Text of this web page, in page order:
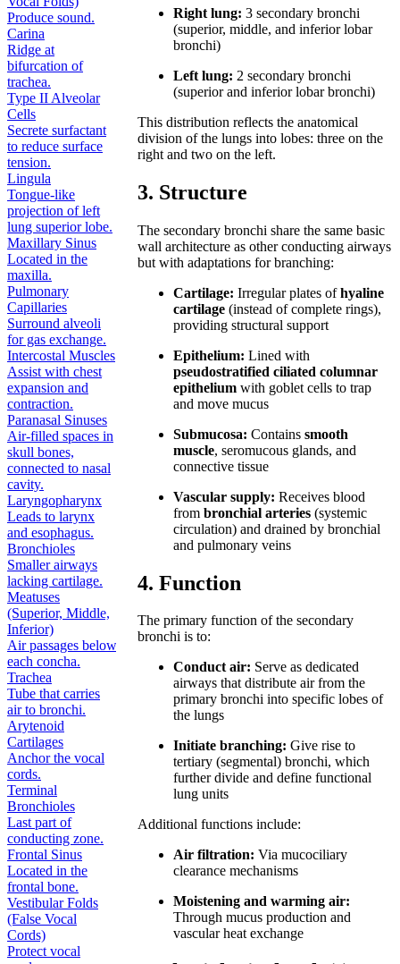
Produce sound.
Carina
Ridge at
bifurcation of
trachea.
Type II Alveolar
Cells
Secrete surfactant
to reduce surface
tension.
Lingula
Tongue-like
projection of left
lung superior lobe.
Maxillary Sinus
Located in the
maxilla.
Pulmonary
Capillaries
Surround alveoli
for gas exchange.
Intercostal Muscles
Assist with chest
expansion and
contraction.
Paranasal Sinuses
Air-filled spaces in
skull bones,
connected to nasal
cavity.
Laryngopharynx
Leads to larynx
and esophagus.
Bronchioles
Smaller airways
lacking cartilage.
Meatuses
(Superior, Middle,
Inferior)
Air passages below
each concha.
Trachea
Tube that carries
air to bronchi.
Arytenoid
Cartilages
Anchor the vocal
cords.
Terminal
Bronchioles
Last part of
conducting zone.
Frontal Sinus
Located in the
frontal bone.
Vestibular Folds
(False Vocal
Cords)
Protect vocal
Right lung: 3 secondary bronchi
(superior, middle, and inferior lobar
bronchi)
Left lung: 2 secondary bronchi
(superior and inferior lobar bronchi)
This distribution reflects the anatomical
division of the lungs into lobes: three on the
right and two on the left.
3. Structure
The secondary bronchi share the same basic
wall architecture as other conducting airways
but with adaptations for branching:
Cartilage: Irregular plates ofhyaline
cartilage (instead of complete rings),
providing structural support
Epithelium: Lined with
pseudostratified ciliated columnar
epithelium with goblet cells to trap
and move mucus
Submucosa: Containssmooth
muscle, seromucous glands, and
connective tissue
Vascular supply: Receives blood
frombronchial arteries (systemic
circulation) and drained by bronchial
and pulmonary veins
4. Function
The primary function of the secondary
bronchi is to:
Conduct air: Serve as dedicated
airways that distribute air from the
primary bronchi into specific lobes of
the lungs
Initiate branching: Give rise to
tertiary (segmental) bronchi, which
further divide and define functional
lung units
Additional functions include:
Air filtration: Via mucociliary
clearance mechanisms
Moistening and warming air:
Through mucus production and
vascular heat exchange